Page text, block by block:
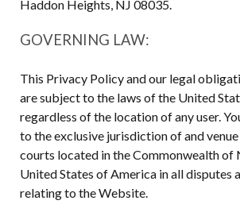
Haddon Heights, NJ 08035.
GOVERNING LAW:
This Privacy Policy and our legal
are subject to the laws of the United
regardless of the location of any user.
to the exclusive jurisdiction of and
courts located in the Commonwealth of
United States of America in all disputes
relating to the Website.